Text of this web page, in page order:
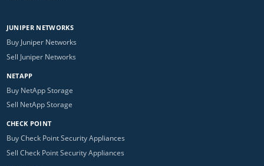
JUNIPER NETWORKS
Buy Juniper Networks
Sell Juniper Networks
NETAPP
Buy NetApp Storage
Sell NetApp Storage
CHECK POINT
Buy Check Point Security Appliances
Sell Check Point Security Appliances